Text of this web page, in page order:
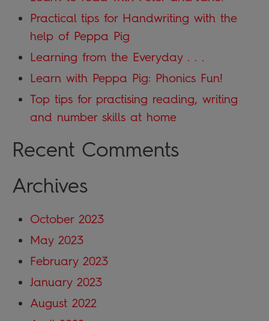
Practical tips for Handwriting with the
help of Peppa Pig
Learning from the Everyday . . .
Learn with Peppa Pig: Phonics Fun!
Top tips for practising reading, writing
and number skills at home
Recent Comments
Archives
October 2023
May 2023
February 2023
January 2023
August 2022